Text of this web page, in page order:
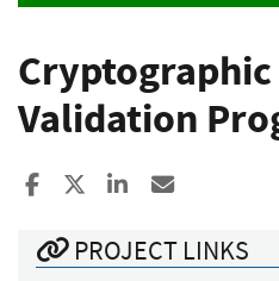
Validation
Share to Facebook
Share to XShare to LinkedIn
PROJECT LINKS